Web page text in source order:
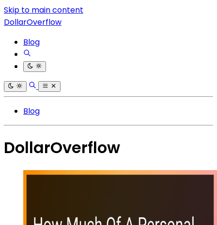
Skip to main content
DollarOverflow
Blog
Blog
DollarOverflow